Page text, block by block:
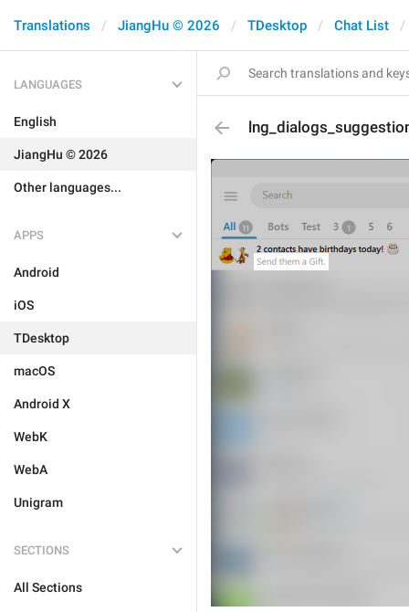
Translations JiangHu © 2026 TDesktop Chat List
LANGUAGES
English
JiangHu © 2026
Other languages...
APPS
Android
iOS
TDesktop
macOS
Android X
WebK
WebA
Unigram
SECTIONS
All Sections